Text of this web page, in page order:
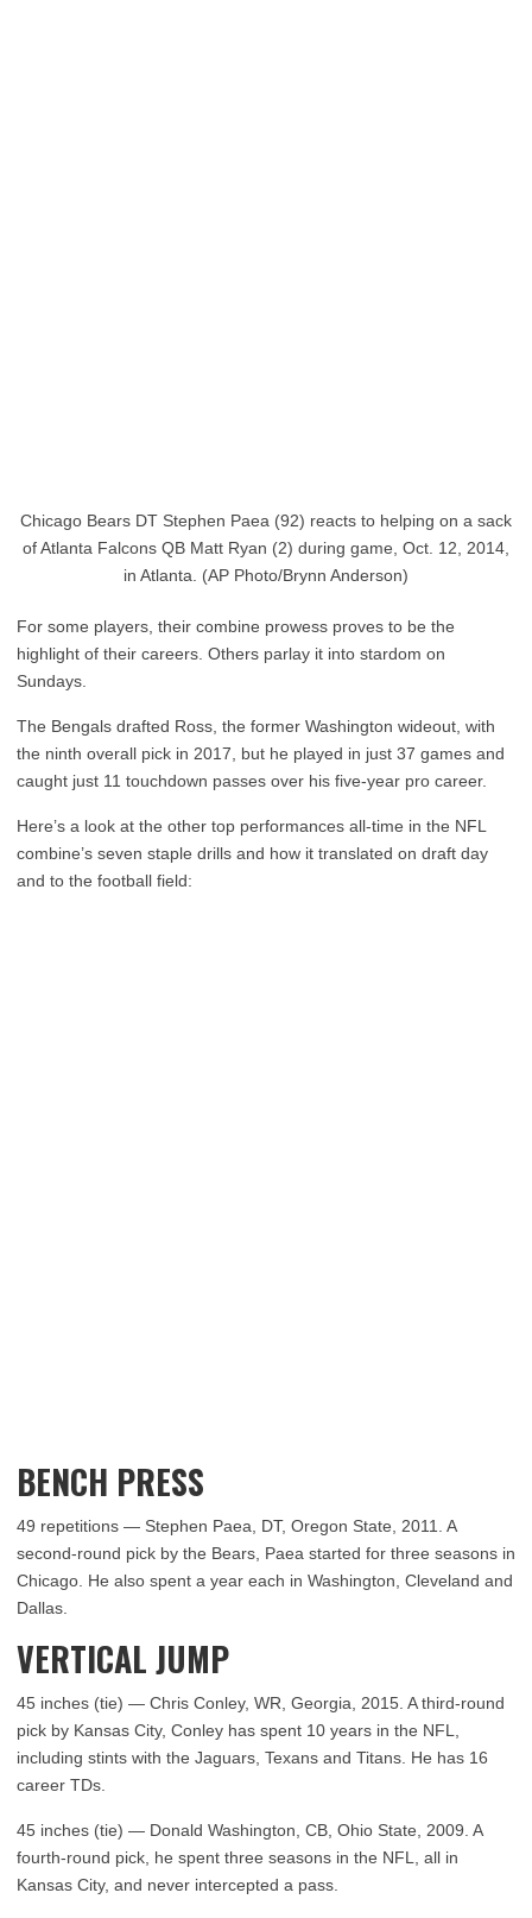
Chicago Bears DT Stephen Paea (92) reacts to helping on a sack
of Atlanta Falcons QB Matt Ryan (2) during game, Oct. 12, 2014,
in Atlanta. (AP Photo/Brynn Anderson)
For some players, their combine prowess proves to be the
highlight of their careers. Others parlay it into stardom on
Sundays.
The Bengals drafted Ross, the former Washington wideout, with
the ninth overall pick in 2017, but he played in just 37 games and
caught just 11 touchdown passes over his five-year pro career.
Here’s a look at the other top performances all-time in the NFL
combine’s seven staple drills and how it translated on draft day
and to the football field:
BENCH PRESS
49 repetitions — Stephen Paea, DT, Oregon State, 2011. A
second-round pick by the Bears, Paea started for three seasons in
Chicago. He also spent a year each in Washington, Cleveland and
Dallas.
VERTICAL JUMP
45 inches (tie) — Chris Conley, WR, Georgia, 2015. A third-round
pick by Kansas City, Conley has spent 10 years in the NFL,
including stints with the Jaguars, Texans and Titans. He has 16
career TDs.
45 inches (tie) — Donald Washington, CB, Ohio State, 2009. A
fourth-round pick, he spent three seasons in the NFL, all in
Kansas City, and never intercepted a pass.